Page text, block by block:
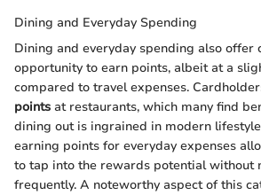
Dining and Everyday Spending
Dining and everyday spending also offer
opportunity to earn points, albeit at a
compared to travel expenses.
points at restaurants, which many find
dining out is ingrained in modern
earning points for everyday expenses
to tap into the rewards potential without
frequently. A noteworthy aspect of this